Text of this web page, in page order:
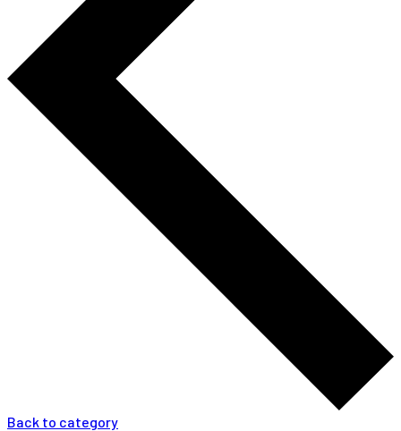
Back to category